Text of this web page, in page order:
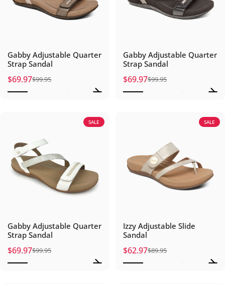
Gabby Adjustable Quarter
Strap Sandal
Sale price
$69.97
Regular price
$99.95
Gabby Adjustable Quarter
Strap Sandal
Sale price
$69.97
Regular price
$99.95
SALE
Gabby Adjustable Quarter
Strap Sandal
Sale price
$69.97
Regular price
$99.95
SALE
Izzy Adjustable Slide
Sandal
Sale price
$62.97
Regular price
$89.95